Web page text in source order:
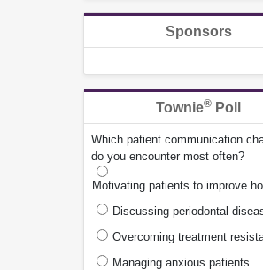
Sponsors
Townie® Poll
Which patient communication
do you encounter most often?
Motivating patients to improve
Discussing periodontal
Overcoming treatment
Managing anxious patients